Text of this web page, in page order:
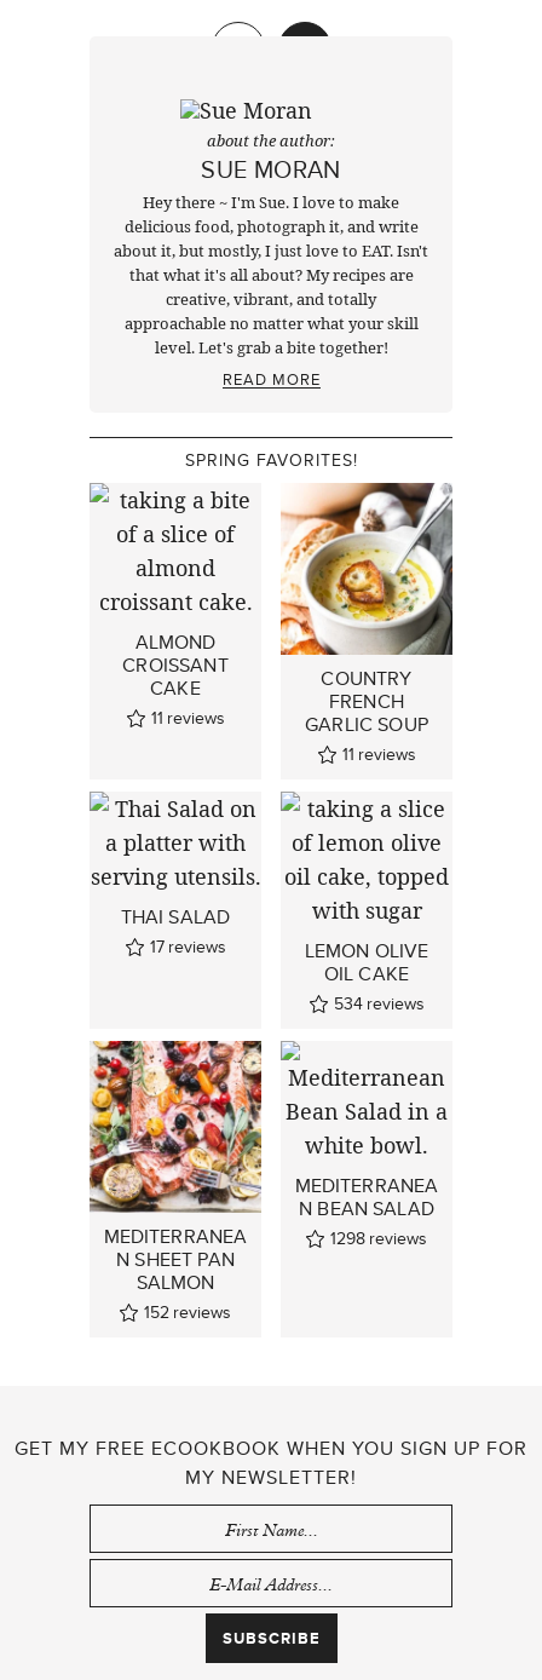
about the author:
SUE MORAN
Hey there ~ I'm Sue. I love to make
delicious food, photograph it, and write
about it, but mostly, I just love to EAT. Isn't
that what it's all about? My recipes are
creative, vibrant, and totally
approachable no matter what your skill
level. Let's grab a bite together!
READ MORE
SPRING FAVORITES!
ALMOND
CROISSANT
CAKE
11 reviews
COUNTRY
FRENCH
GARLIC SOUP
11 reviews
THAI SALAD
17 reviews
LEMON OLIVE
OIL CAKE
534 reviews
MEDITERRANEA
N SHEET PAN
SALMON
152 reviews
MEDITERRANEA
N BEAN SALAD
1298 reviews
GET MY FREE ECOOKBOOK WHEN YOU SIGN UP FOR
MY NEWSLETTER!